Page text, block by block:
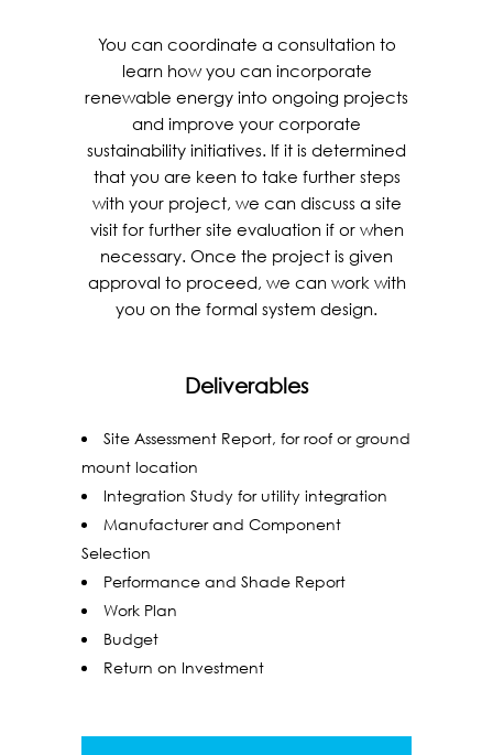
You can coordinate a consultation to
learn how you can incorporate
renewable energy into ongoing projects
and improve your corporate
sustainability initiatives. If it is determined
that you are keen to take further steps
with your project, we can discuss a site
visit for further site evaluation if or when
necessary. Once the project is given
approval to proceed, we can work with
you on the formal system design.
Deliverables
Site Assessment Report, for roof or ground
mount location
Integration Study for utility integration
Manufacturer and Component
Selection
Performance and Shade Report
Work Plan
Budget
Return on Investment